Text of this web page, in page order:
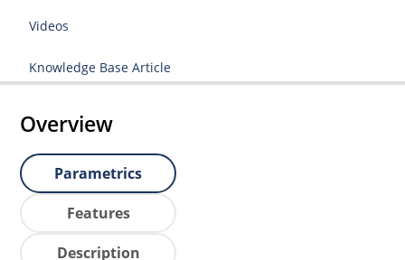
Videos
Knowledge Base Article
Overview
Parametrics
Features
Description